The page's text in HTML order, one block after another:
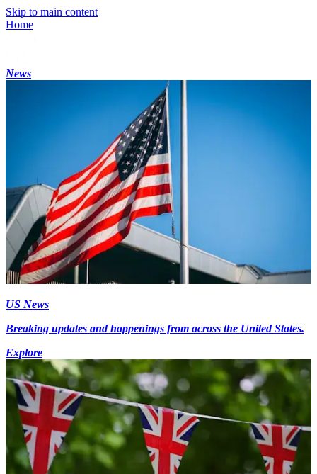
Skip to main content
Home
News
US News
Breaking updates and happenings from across the United States.
Explore